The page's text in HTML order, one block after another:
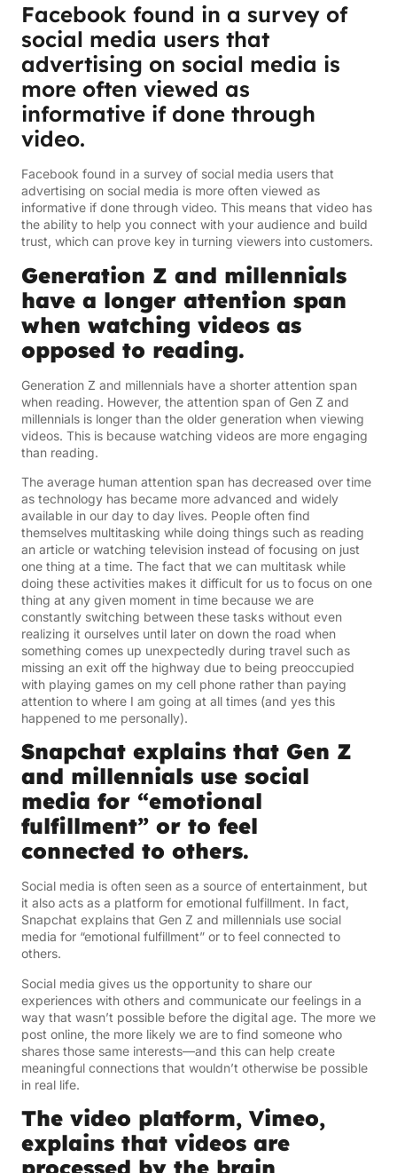
Facebook found in a survey of
social media users that
advertising on social media is
more often viewed as
informative if done through
video.
Facebook found in a survey of social media users that
advertising on social media is more often viewed as
informative if done through video. This means that video has
the ability to help you connect with your audience and build
trust, which can prove key in turning viewers into customers.
Generation Z and millennials
have a longer attention span
when watching videos as
opposed to reading.
Generation Z and millennials have a shorter attention span
when reading. However, the attention span of Gen Z and
millennials is longer than the older generation when viewing
videos. This is because watching videos are more engaging
than reading.
The average human attention span has decreased over time
as technology has became more advanced and widely
available in our day to day lives. People often find
themselves multitasking while doing things such as reading
an article or watching television instead of focusing on just
one thing at a time. The fact that we can multitask while
doing these activities makes it difficult for us to focus on one
thing at any given moment in time because we are
constantly switching between these tasks without even
realizing it ourselves until later on down the road when
something comes up unexpectedly during travel such as
missing an exit off the highway due to being preoccupied
with playing games on my cell phone rather than paying
attention to where I am going at all times (and yes this
happened to me personally).
Snapchat explains that Gen Z
and millennials use social
media for “emotional
fulfillment” or to feel
connected to others.
Social media is often seen as a source of entertainment, but
it also acts as a platform for emotional fulfillment. In fact,
Snapchat explains that Gen Z and millennials use social
media for “emotional fulfillment” or to feel connected to
others.
Social media gives us the opportunity to share our
experiences with others and communicate our feelings in a
way that wasn’t possible before the digital age. The more we
post online, the more likely we are to find someone who
shares those same interests—and this can help create
meaningful connections that wouldn’t otherwise be possible
in real life.
The video platform, Vimeo,
explains that videos are